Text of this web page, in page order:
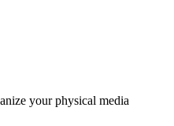
your physical media